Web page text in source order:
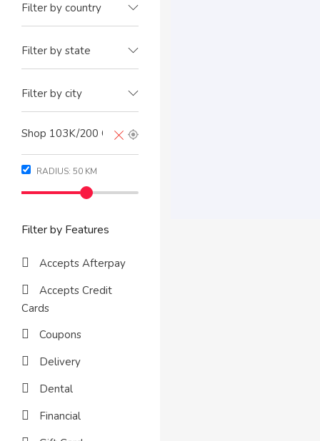
Filter by country
Filter by state
Filter by city
RADIUS: 50 KM
Filter by Features
Accepts Afterpay
Accepts Credit
Cards
Coupons
Delivery
Dental
Financial